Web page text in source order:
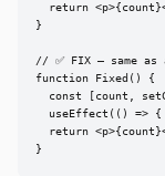
return
}
// ✅ FIX — same
function Fixed() {
const [count,
useEffect(() =>
return
}